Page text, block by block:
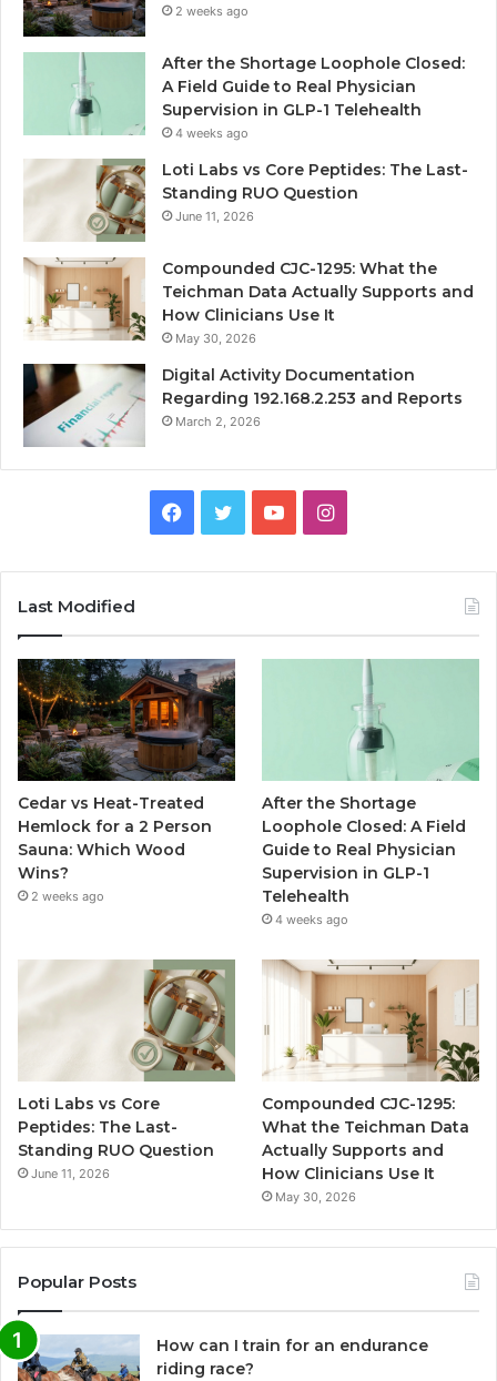
2 weeks ago
After the Shortage Loophole Closed:
A Field Guide to Real Physician
Supervision in GLP-1 Telehealth
4 weeks ago
Loti Labs vs Core Peptides: The Last-
Standing RUO Question
June 11, 2026
Compounded CJC-1295: What the
Teichman Data Actually Supports and
How Clinicians Use It
May 30, 2026
Digital Activity Documentation
Regarding 192.168.2.253 and Reports
March 2, 2026
Facebook
TwitterYouTubeInstagram
Last Modified
Cedar vs Heat-Treated
Hemlock for a 2 Person
Sauna: Which Wood
Wins?
2 weeks ago
After the Shortage
Loophole Closed: A Field
Guide to Real Physician
Supervision in GLP-1
Telehealth
4 weeks ago
Loti Labs vs Core
Peptides: The Last-
Standing RUO Question
June 11, 2026
Compounded CJC-1295:
What the Teichman Data
Actually Supports and
How Clinicians Use It
May 30, 2026
Popular Posts
How can I train for an endurance
riding race?